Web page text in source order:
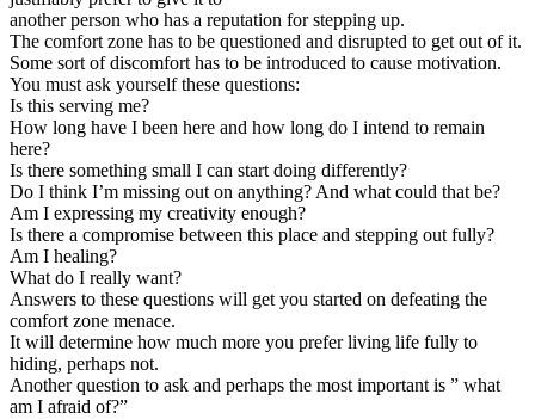
another person who has a reputation for stepping up.
The comfort zone has to be questioned and disrupted to get out of it.
Some sort of discomfort has to be introduced to cause motivation.
You must ask yourself these questions:
Is this serving me?
How long have I been here and how long do I intend to remain
here?
Is there something small I can start doing differently?
Do I think I’m missing out on anything? And what could that be?
Am I expressing my creativity enough?
Is there a compromise between this place and stepping out fully?
Am I healing?
What do I really want?
Answers to these questions will get you started on defeating the
comfort zone menace.
It will determine how much more you prefer living life fully to
hiding, perhaps not.
Another question to ask and perhaps the most important is ” what
am I afraid of?”